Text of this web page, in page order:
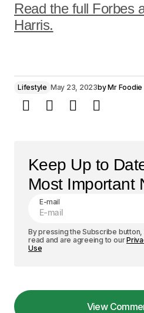
Read the full Forbes
Harris.
Lifestyle May 23, 2023byMr Foodie
Keep Up to
Most Important
E-mail
By pressing the Subscribe
read and are agreeing to our
Use
View